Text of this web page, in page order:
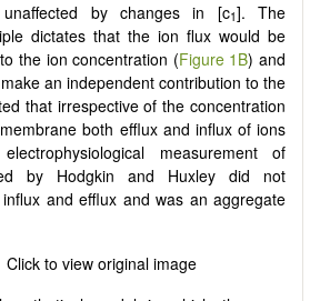
by changes in [c1]. The
dictates that the ion flux would be
the ion concentration (Figure 1B) and
an independent contribution to the
that irrespective of the concentration
both efflux and influx of ions
measurement of
by Hodgkin and Huxley did not
and efflux and was an aggregate